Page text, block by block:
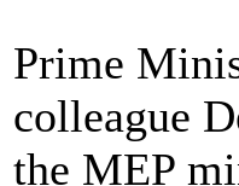
Prime
colleague
the MEP